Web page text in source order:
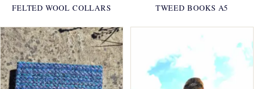
FELTED WOOL COLLARS TWEED BOOKS A5